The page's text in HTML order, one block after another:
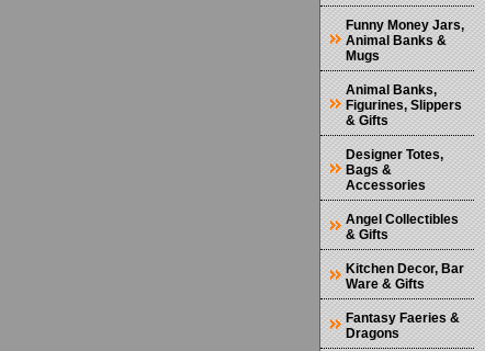
Funny Money Jars,
Animal Banks &
Mugs
Animal Banks,
Figurines, Slippers
& Gifts
Designer Totes,
Bags &
Accessories
Angel Collectibles
& Gifts
Kitchen Decor, Bar
Ware & Gifts
Fantasy Faeries &
Dragons